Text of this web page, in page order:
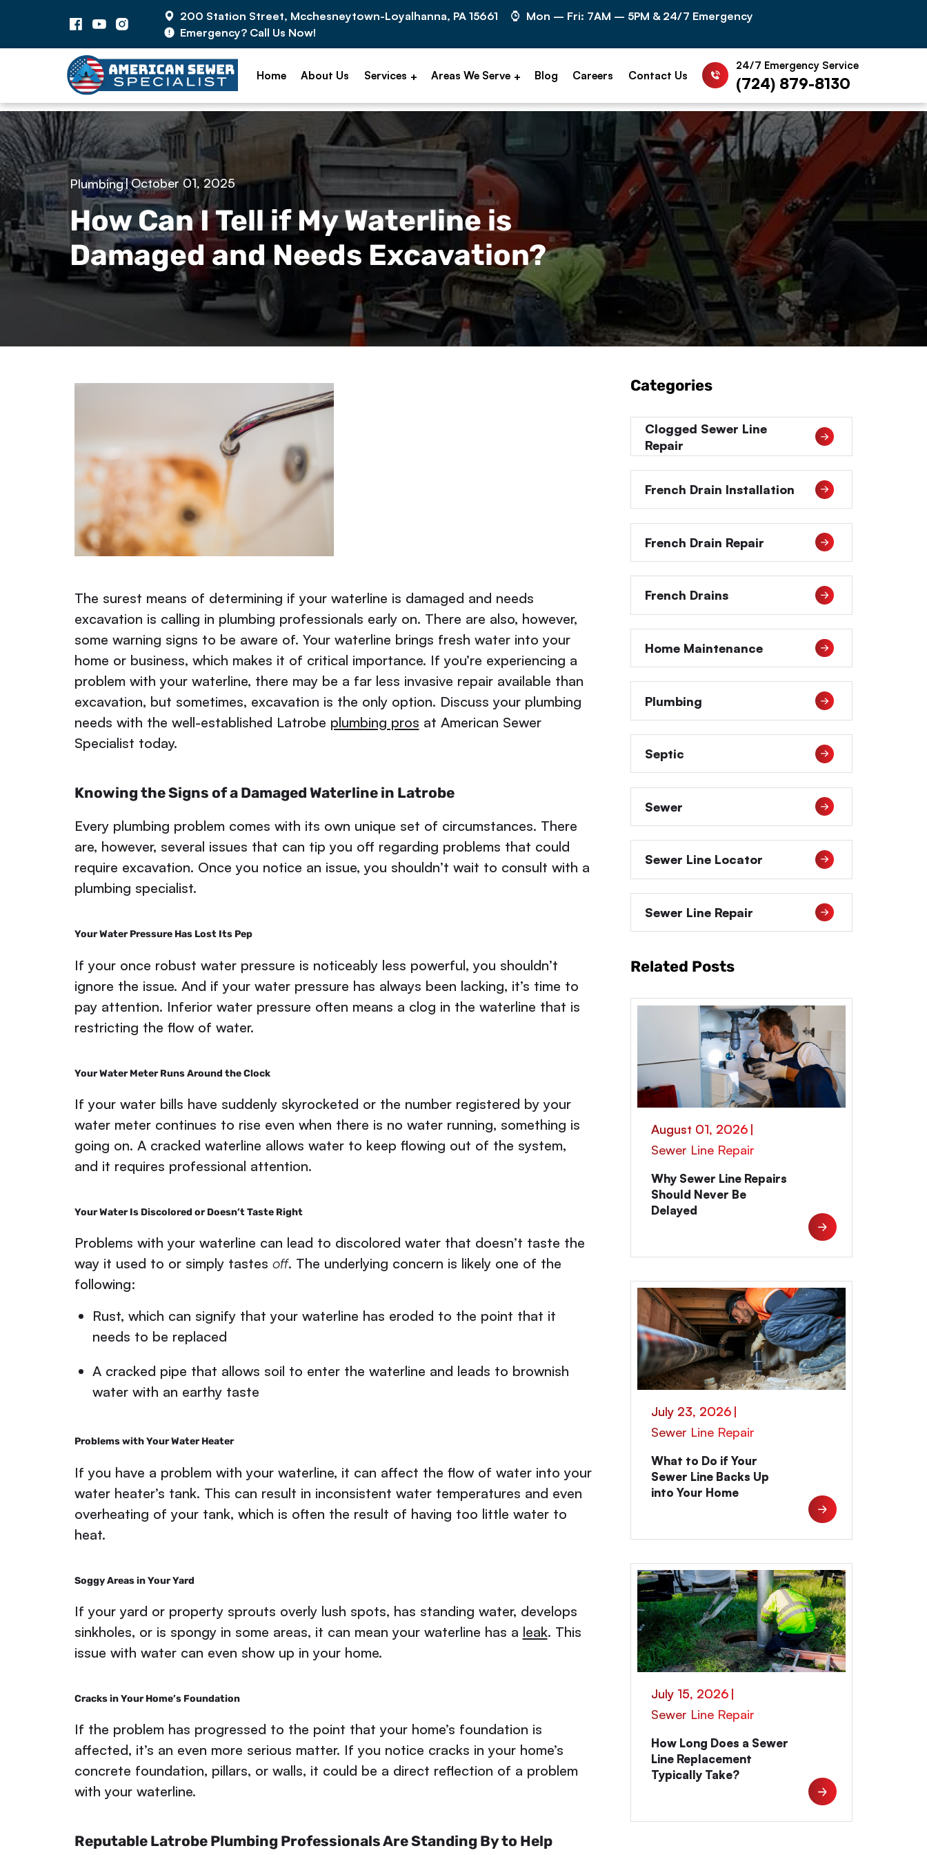
200 Station Street, Mcchesneytown-Loyalhanna, PA 15661
Mon – Fri: 7AM – 5PM & 24/7 Emergency
Emergency? Call Us Now!
Home About Us Services Areas We Serve Blog Careers Contact Us
24/7 Emergency Service
(724) 879-8130
Plumbing|October 01, 2025
How Can I Tell if My Waterline is
Damaged and Needs Excavation?
The surest means of determining if your waterline is damaged and needs
excavation is calling in plumbing professionals early on. There are also, however,
some warning signs to be aware of. Your waterline brings fresh water into your
home or business, which makes it of critical importance. If you’re experiencing a
problem with your waterline, there may be a far less invasive repair available than
excavation, but sometimes, excavation is the only option. Discuss your plumbing
needs with the well-established Latrobe plumbing pros at American Sewer
Specialist today.
Knowing the Signs of a Damaged Waterline in Latrobe
Every plumbing problem comes with its own unique set of circumstances. There
are, however, several issues that can tip you off regarding problems that could
require excavation. Once you notice an issue, you shouldn’t wait to consult with a
plumbing specialist.
Your Water Pressure Has Lost Its Pep
If your once robust water pressure is noticeably less powerful, you shouldn’t
ignore the issue. And if your water pressure has always been lacking, it’s time to
pay attention. Inferior water pressure often means a clog in the waterline that is
restricting the flow of water.
Your Water Meter Runs Around the Clock
If your water bills have suddenly skyrocketed or the number registered by your
water meter continues to rise even when there is no water running, something is
going on. A cracked waterline allows water to keep flowing out of the system,
and it requires professional attention.
Your Water Is Discolored or Doesn’t Taste Right
Problems with your waterline can lead to discolored water that doesn’t taste the
way it used to or simply tastes off. The underlying concern is likely one of the
following:
Rust, which can signify that your waterline has eroded to the point that it
needs to be replaced
A cracked pipe that allows soil to enter the waterline and leads to brownish
water with an earthy taste
Problems with Your Water Heater
If you have a problem with your waterline, it can affect the flow of water into your
water heater’s tank. This can result in inconsistent water temperatures and even
overheating of your tank, which is often the result of having too little water to
heat.
Soggy Areas in Your Yard
If your yard or property sprouts overly lush spots, has standing water, develops
sinkholes, or is spongy in some areas, it can mean your waterline has a leak. This
issue with water can even show up in your home.
Cracks in Your Home’s Foundation
If the problem has progressed to the point that your home’s foundation is
affected, it’s an even more serious matter. If you notice cracks in your home’s
concrete foundation, pillars, or walls, it could be a direct reflection of a problem
with your waterline.
Reputable Latrobe Plumbing Professionals Are Standing By to Help
Categories
Clogged Sewer Line
Repair
French Drain Installation
French Drain Repair
French Drains
Home Maintenance
Plumbing
Septic
Sewer
Sewer Line Locator
Sewer Line Repair
Related Posts
August 01, 2026 |
Sewer Line Repair
Why Sewer Line Repairs
Should Never Be
Delayed
July 23, 2026 |
Sewer Line Repair
What to Do if Your
Sewer Line Backs Up
into Your Home
July 15, 2026 |
Sewer Line Repair
How Long Does a Sewer
Line Replacement
Typically Take?